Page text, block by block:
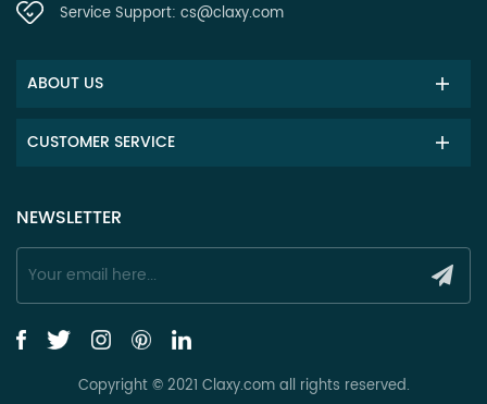
Service Support: cs@claxy.com
ABOUT US
CUSTOMER SERVICE
NEWSLETTER
Copyright © 2021 Claxy.com all rights reserved.